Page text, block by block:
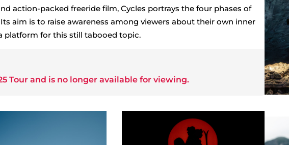
action-packed freeride film, Cycles portrays the four phases of
aim is to raise awareness among viewers about their own inner
platform for this still tabooed topic.
Tour and is no longer available for viewing.